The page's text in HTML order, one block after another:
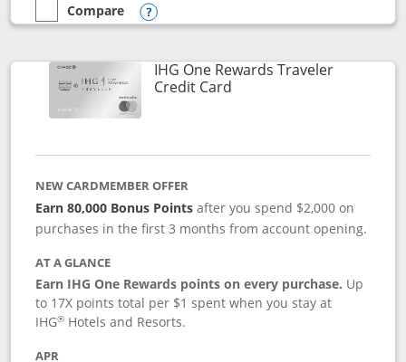
empty checkbox
Compare
Compare the IHG One Rewards Premier
Opens compare popup dialog
IHG One Rewards Traveler
Credit CardLinks to product page
NEW CARDMEMBER OFFER
Earn 80,000 Bonus Points after you spend $2,000 on
purchases in the first 3 months from account opening.
AT A GLANCE
Earn IHG One Rewards points on every purchase. Up
to 17X points total per $1 spent when you stay at
IHG® Hotels and Resorts.
APR